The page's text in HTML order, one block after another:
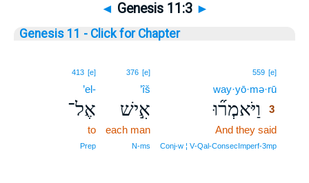
◄ Genesis 11:3 ►
Genesis 11 - Click for Chapter
559 [e]
way·yō·mə·rū
וַיֹּאמְר֞וּ
3
And they said
Conj‑w ¦ V‑Qal‑ConsecImperf‑3mp
376 [e]
’îš
אִ֣ישׁ
each man
N‑ms
413 [e]
’el-
אֶל־
to
Prep